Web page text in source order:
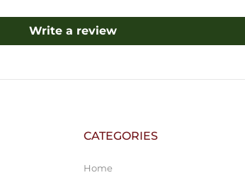
Write a review
CATEGORIES
Home